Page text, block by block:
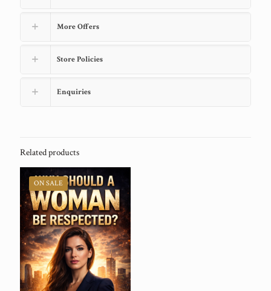
More Offers
Store Policies
Enquiries
Related products
ON SALE